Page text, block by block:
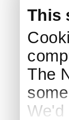
This
The
We'd